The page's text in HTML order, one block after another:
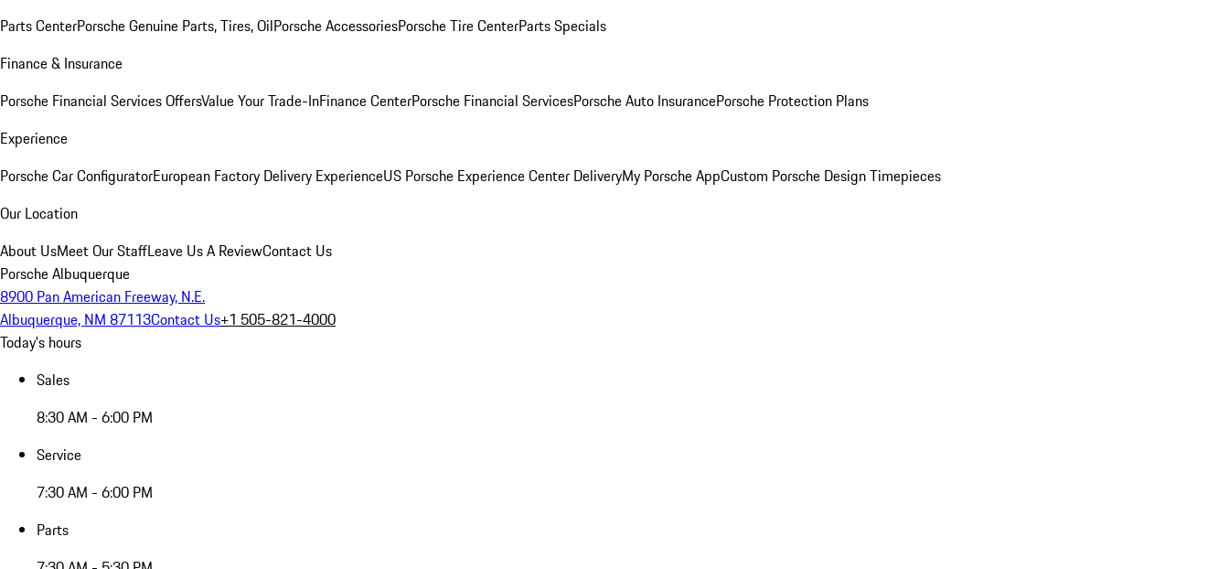
Parts CenterPorsche Genuine Parts, Tires, OilPorsche AccessoriesPorsche Tire CenterParts Specials
Finance & Insurance
Porsche Financial Services OffersValue Your Trade-InFinance CenterPorsche Financial ServicesPorsche Auto InsurancePorsche Protection Plans
Experience
Porsche Car ConfiguratorEuropean Factory Delivery ExperienceUS Porsche Experience Center DeliveryMy Porsche AppCustom Porsche Design Timepieces
Our Location
About UsMeet Our StaffLeave Us A ReviewContact Us
Porsche Albuquerque
8900 Pan American Freeway, N.E.
Albuquerque, NM 87113Contact Us+1 505-821-4000
Today's hours
Sales
8:30 AM - 6:00 PM
Service
7:30 AM - 6:00 PM
Parts